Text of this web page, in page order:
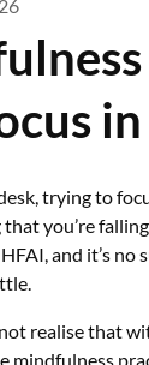
trying to
that you’re
and it’s
realise that
mindfulness